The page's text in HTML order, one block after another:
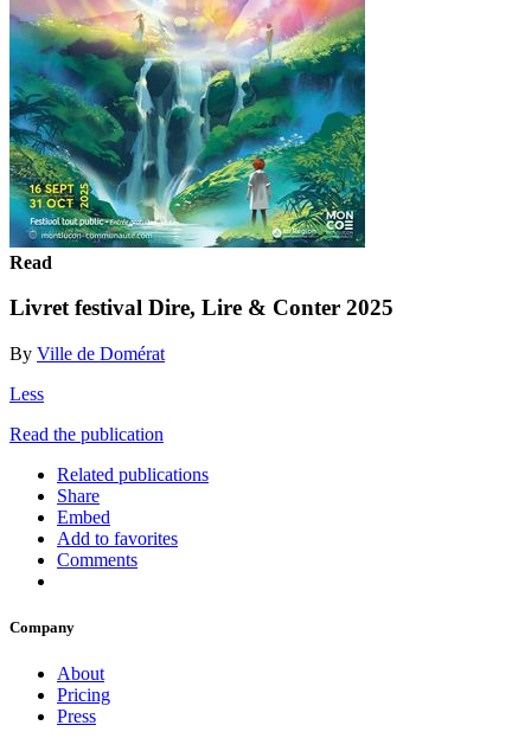
Read
Livret festival Dire, Lire & Conter 2025
By Ville de Domérat
Less
Read the publication
Related publications
Share
Embed
Add to favorites
Comments
Company
About
Pricing
Press